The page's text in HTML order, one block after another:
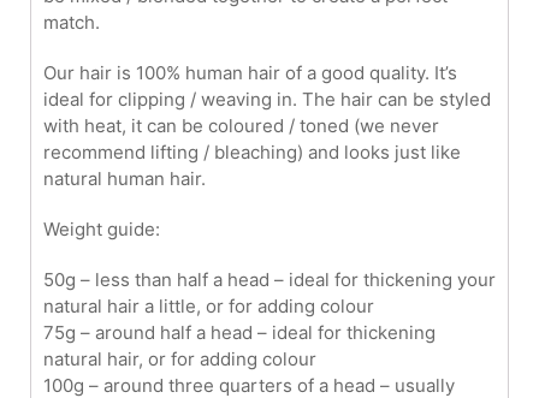
match.
Our hair is 100% human hair of a good quality. It’s
ideal for clipping / weaving in. The hair can be styled
with heat, it can be coloured / toned (we never
recommend lifting / bleaching) and looks just like
natural human hair.
Weight guide:
50g – less than half a head – ideal for thickening your
natural hair a little, or for adding colour
75g – around half a head – ideal for thickening
natural hair, or for adding colour
100g – around three quarters of a head – usually